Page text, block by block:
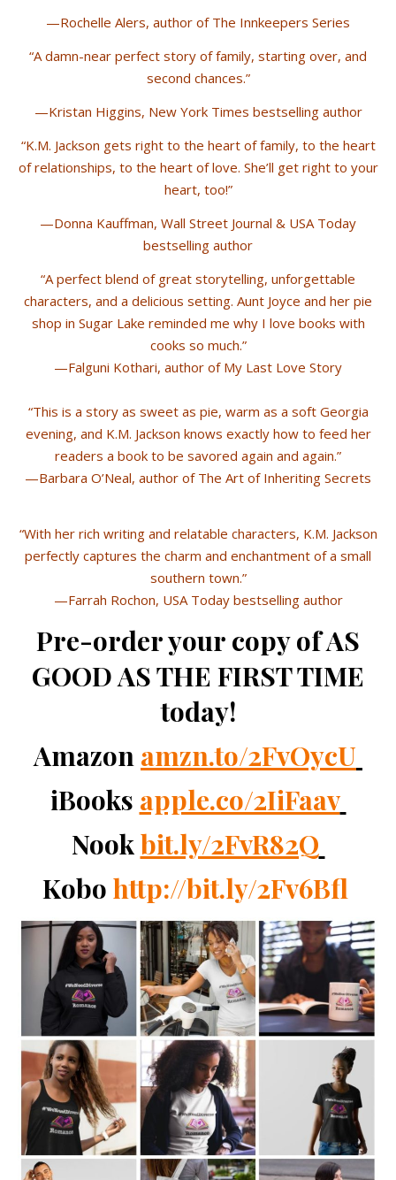
—Rochelle Alers, author of The Innkeepers Series
“A damn-near perfect story of family, starting over, and
second chances.”
—Kristan Higgins, New York Times bestselling author
“K.M. Jackson gets right to the heart of family, to the heart
of relationships, to the heart of love. She’ll get right to your
heart, too!”
—Donna Kauffman, Wall Street Journal & USA Today
bestselling author
“A perfect blend of great storytelling, unforgettable
characters, and a delicious setting. Aunt Joyce and her pie
shop in Sugar Lake reminded me why I love books with
cooks so much.”
—Falguni Kothari, author of My Last Love Story
“This is a story as sweet as pie, warm as a soft Georgia
evening, and K.M. Jackson knows exactly how to feed her
readers a book to be savored again and again.”
—Barbara O’Neal, author of The Art of Inheriting Secrets
“With her rich writing and relatable characters, K.M. Jackson
perfectly captures the charm and enchantment of a small
southern town.”
—Farrah Rochon, USA Today bestselling author
Pre-order your copy of AS
GOOD AS THE FIRST TIME
today!
Amazon amzn.to/2FvOycU
iBooks apple.co/2IiFaav
Nookbit.ly/2FvR82Q
Kobo http://bit.ly/2Fv6Bfl